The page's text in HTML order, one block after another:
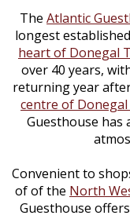
The Atlantic
longest established
heart of Donegal
over 40 years,
returning year
centre of
Guesthouse has
Convenient to
of of the North
Guesthouse